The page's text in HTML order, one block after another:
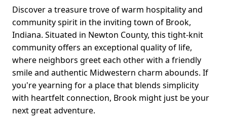
Discover a treasure trove of warm hospitality and
community spirit in the inviting town of Brook,
Indiana. Situated in Newton County, this tight-knit
community offers an exceptional quality of life,
where neighbors greet each other with a friendly
smile and authentic Midwestern charm abounds. If
you're yearning for a place that blends simplicity
with heartfelt connection, Brook might just be your
next great adventure.